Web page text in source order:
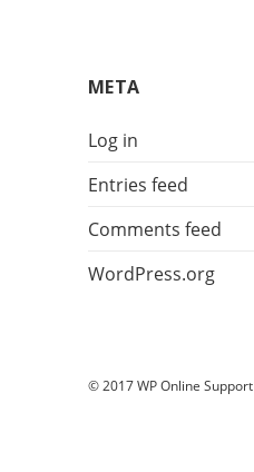
META
Log in
Entries feed
Comments feed
WordPress.org
© 2017 WP Online Support